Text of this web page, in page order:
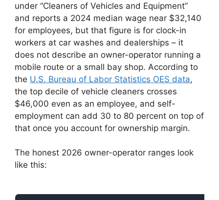
under “Cleaners of Vehicles and Equipment”
and reports a 2024 median wage near $32,140
for employees, but that figure is for clock-in
workers at car washes and dealerships – it
does not describe an owner-operator running a
mobile route or a small bay shop. According to
the U.S. Bureau of Labor Statistics OES data,
the top decile of vehicle cleaners crosses
$46,000 even as an employee, and self-
employment can add 30 to 80 percent on top of
that once you account for ownership margin.
The honest 2026 owner-operator ranges look
like this: